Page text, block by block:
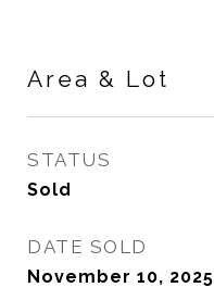
Area & Lot
STATUS
Sold
DATE SOLD
November 10, 2025